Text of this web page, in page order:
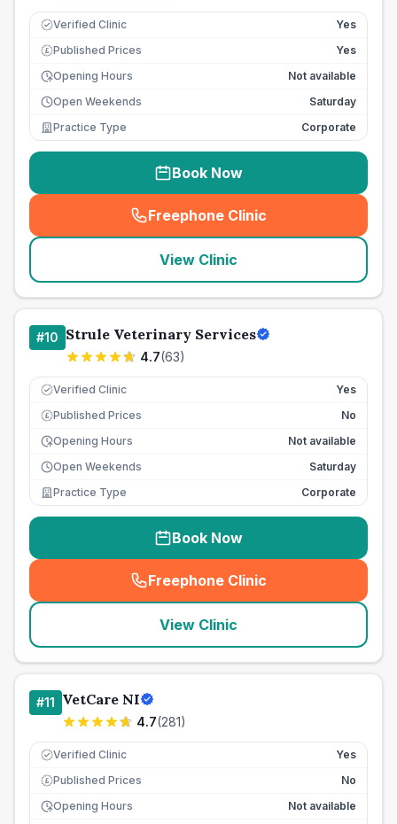
Verified Clinic Yes
£ Published Prices
Yes
Opening Hours
Not available
Open Weekends
Saturday
Practice Type
Corporate
Book Now
Freephone Clinic
(seo_lab_card_freephone
View Clinic
#10 Strule Veterinary Services
4.7(63)
Verified Clinic Yes
£ Published Prices
No
Opening Hours
Not available
Open Weekends
Saturday
Practice Type
Corporate
Book Now
Freephone Clinic
(seo_lab_card_freephone
View Clinic
#11 VetCare NI
4.7(281)
Verified Clinic Yes
£ Published Prices
No
Opening Hours
Not available